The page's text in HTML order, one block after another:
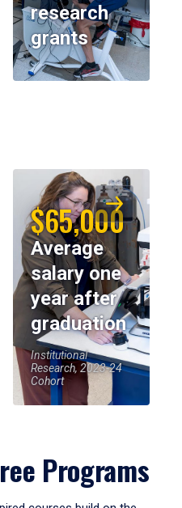
research
grants
$65,000
Average
salary one
year after
graduation
Institutional
Research, 2023-24
Cohort
Programs